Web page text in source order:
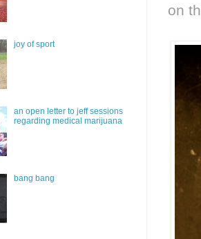
on
joy of sport
an open letter to jeff sessions
regarding medical marijuana
bang bang